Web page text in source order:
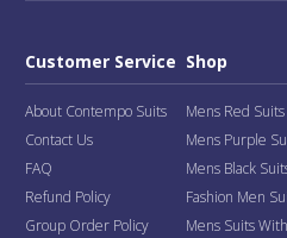
Customer Service
About Contempo Suits
Contact Us
FAQ
Refund Policy
Group Order Policy
Shop
Mens Red Suits
Mens Purple
Mens Black
Fashion Men
Mens Suits